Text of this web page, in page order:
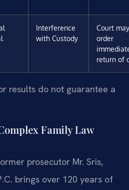
Interference
with Custody
Court may
order
return of
results do not guarantee a
Family Law
prosecutor Mr. Sris,
brings over 120 years of